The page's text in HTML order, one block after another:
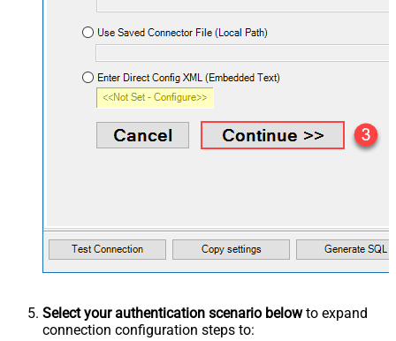
Select your authentication scenario belowto expand
connection configuration steps to: